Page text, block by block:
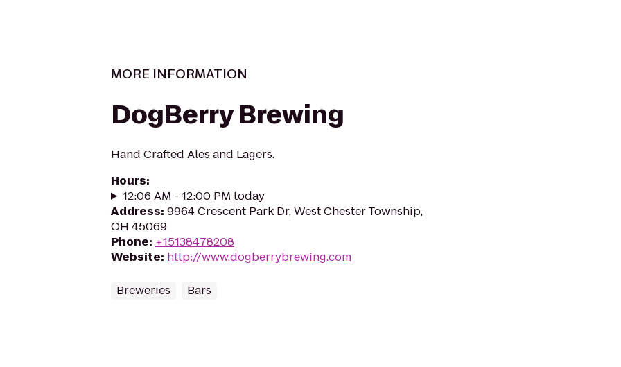
MORE INFORMATION
DogBerry Brewing
Hand Crafted Ales and Lagers.
Hours:
12:06 AM - 12:00 PM today
Address: 9964 Crescent Park Dr, West Chester Township,
OH 45069
Phone: +15138478208
Website: http://www.dogberrybrewing.com
Breweries Bars